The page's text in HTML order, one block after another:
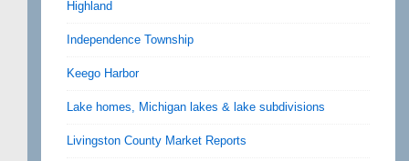
Highland
Independence Township
Keego Harbor
Lake homes, Michigan lakes & lake subdivisions
Livingston County Market Reports